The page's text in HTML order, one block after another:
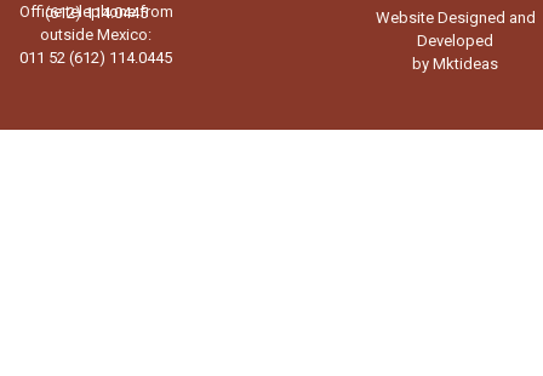
(612) 114.0445
Office telephone from
outside Mexico:
011 52 (612) 114.0445
Website Designed and
Developed
by Mktideas